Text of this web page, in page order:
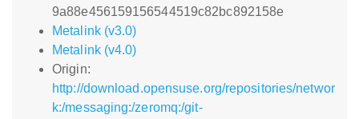
9a88e456159156544519c82bc892158e
Metalink (v3.0)
Metalink (v4.0)
Origin:
http://download.opensuse.org/repositories/networ
k:/messaging:/zeromq:/git-